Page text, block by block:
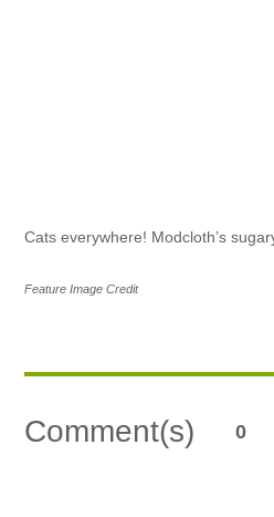
Cats everywhere! Modcloth’s
Feature Image Credit
Comment(s) 0